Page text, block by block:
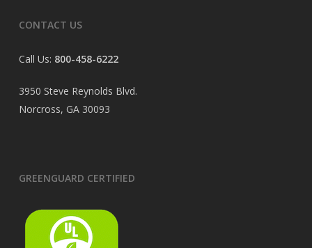
CONTACT US
Call Us: 800-458-6222
3950 Steve Reynolds Blvd.
Norcross, GA 30093
GREENGUARD CERTIFIED